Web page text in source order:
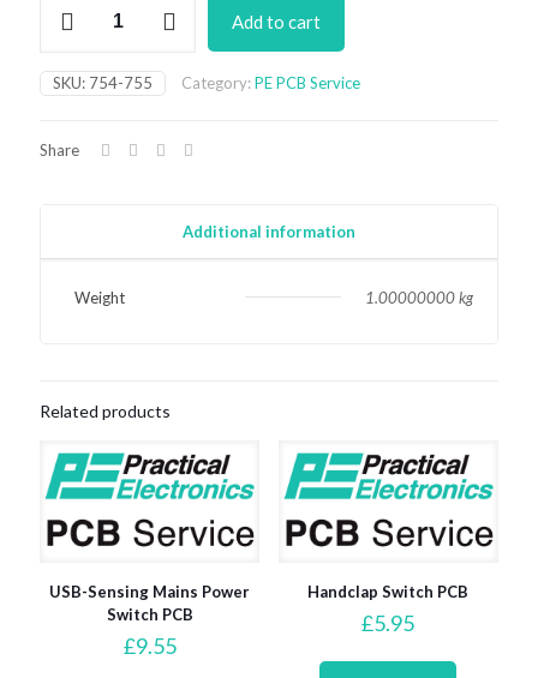
Programmer
Main
Board-
SET)
Add to cart
SKU: 754-755 Category:PE PCB Service
Share
Additional information
Weight 1.00000000 kg
Related products
USB-Sensing Mains Power
Switch PCB
£9.55
Handclap Switch PCB
£5.95